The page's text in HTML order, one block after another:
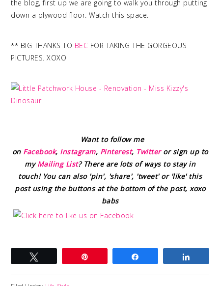
the blog, first up we are going to walk you through putting
down a plywood floor. Watch this space.
** BIG THANKS TO BEC FOR TAKING THE GORGEOUS
PICTURES. XOXO
Want to follow me
on Facebook, Instagram, Pinterest, Twitteror sign up to
myMailing List? There are lots of ways to stay in
touch! You can also 'pin', 'share', 'tweet' or 'like' this
post using the buttons at the bottom of the post, xoxo
babs